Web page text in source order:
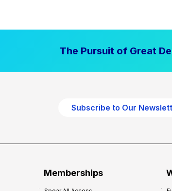
The Pursuit of Great
Subscribe to Our
Memberships